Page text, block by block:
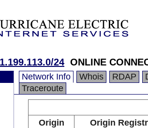
24 ONLINE
Network Info Whois RDAP
Traceroute
Origin
Origin